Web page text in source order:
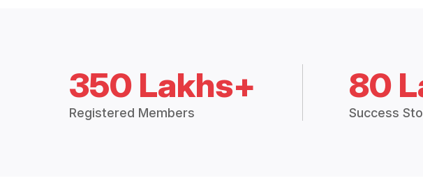
350 Lakhs+
Registered Members
80
Success